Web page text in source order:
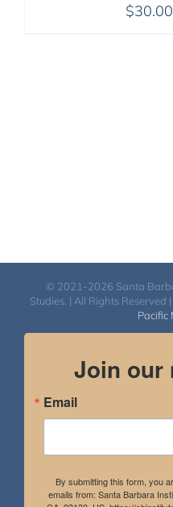
$30.00
© 2021-2026 Santa
Studies. | All Rights Reserved |
Pacific
Join our
Email
By submitting this form, you
emails from: Santa Barbara